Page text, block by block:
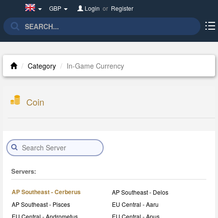
UnitedGBP Login or Register
Category In-Game Currency
Coin
Servers:
AP Southeast - Cerberus
AP Southeast - Delos
AP Southeast - Pisces
EU Central - Aaru
EU Central - Andrometus
EU Central - Apus